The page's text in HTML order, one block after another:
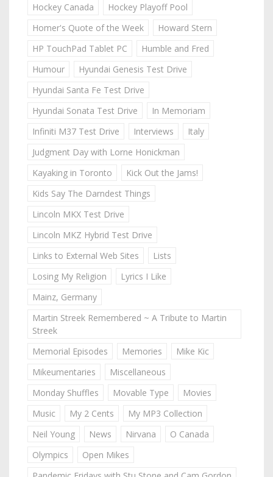
Hockey Canada
Hockey Playoff Pool
Homer's Quote of the Week
Howard Stern
HP TouchPad Tablet PC
Humble and Fred
Humour
Hyundai Genesis Test Drive
Hyundai Santa Fe Test Drive
Hyundai Sonata Test Drive
In Memoriam
Infiniti M37 Test Drive
Interviews
Italy
Judgment Day with Lorne Honickman
Kayaking in Toronto
Kick Out the Jams!
Kids Say The Darndest Things
Lincoln MKX Test Drive
Lincoln MKZ Hybrid Test Drive
Links to External Web Sites
Lists
Losing My Religion
Lyrics I Like
Mainz, Germany
Martin Streek Remembered ~ A Tribute to Martin
Streek
Memorial Episodes
Memories
Mike Kic
Mikeumentaries
Miscellaneous
Monday Shuffles
Movable Type
Movies
Music
My 2 Cents
My MP3 Collection
Neil Young
News Nirvana
O Canada
Olympics
Open Mikes